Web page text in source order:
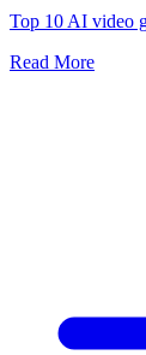
Top 10 AI video
Read More